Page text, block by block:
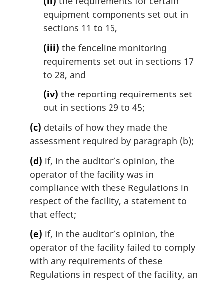
equipment components set out in
sections 11 to 16,
(iii) the fenceline monitoring
requirements set out in sections 17
to 28, and
(iv) the reporting requirements set
out in sections 29 to 45;
(c) details of how they made the
assessment required by paragraph (b);
(d) if, in the auditor’s opinion, the
operator of the facility was in
compliance with these Regulations in
respect of the facility, a statement to
that effect;
(e) if, in the auditor’s opinion, the
operator of the facility failed to comply
with any requirements of these
Regulations in respect of the facility, an